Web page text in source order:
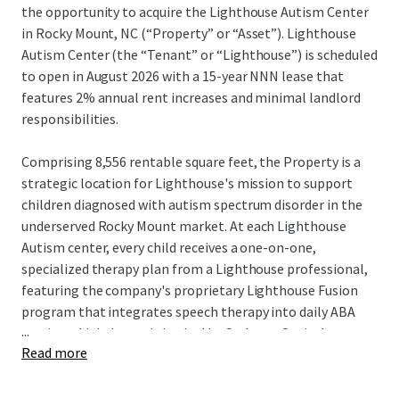
the opportunity to acquire the Lighthouse Autism Center
in Rocky Mount, NC (“Property” or “Asset”). Lighthouse
Autism Center (the “Tenant” or “Lighthouse”) is scheduled
to open in August 2026 with a 15-year NNN lease that
features 2% annual rent increases and minimal landlord
responsibilities.
Comprising 8,556 rentable square feet, the Property is a
strategic location for Lighthouse's mission to support
children diagnosed with autism spectrum disorder in the
underserved Rocky Mount market. At each Lighthouse
Autism center, every child receives a one-on-one,
specialized therapy plan from a Lighthouse professional,
featuring the company's proprietary Lighthouse Fusion
program that integrates speech therapy into daily ABA
sessions. Lighthouse is backed by Cerberus Capital
Management, a global investment firm with over $55
...
Read more